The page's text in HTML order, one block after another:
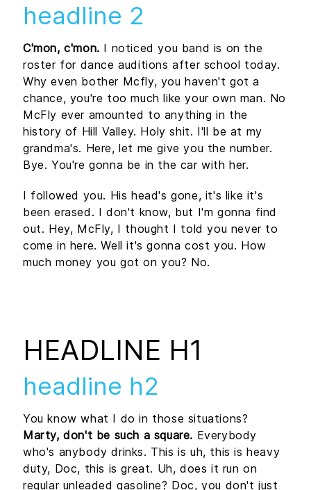
headline 2
C'mon, c'mon. I noticed you band is on the
roster for dance auditions after school today.
Why even bother Mcfly, you haven't got a
chance, you're too much like your own man. No
McFly ever amounted to anything in the
history of Hill Valley. Holy shit. I'll be at my
grandma's. Here, let me give you the number.
Bye. You're gonna be in the car with her.
I followed you. His head's gone, it's like it's
been erased. I don't know, but I'm gonna find
out. Hey, McFly, I thought I told you never to
come in here. Well it's gonna cost you. How
much money you got on you? No.
HEADLINE H1
headline h2
You know what I do in those situations?
Marty, don't be such a square. Everybody
who's anybody drinks. This is uh, this is heavy
duty, Doc, this is great. Uh, does it run on
regular unleaded gasoline? Doc, you don't just